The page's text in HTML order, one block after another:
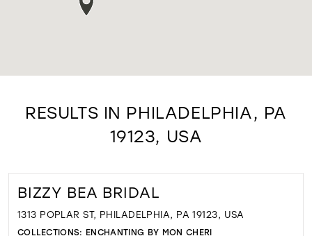
RESULTS IN PHILADELPHIA, PA
19123, USA
BIZZY BEA BRIDAL
1313 POPLAR ST, PHILADELPHIA, PA 19123, USA
COLLECTIONS: ENCHANTING BY MON CHERI